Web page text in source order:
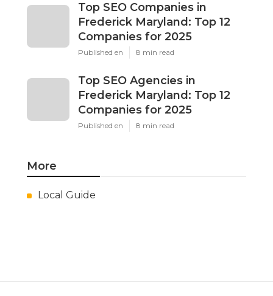
Top SEO Companies in
Frederick Maryland: Top 12
Companies for 2025
Published en 8 min read
Top SEO Agencies in
Frederick Maryland: Top 12
Companies for 2025
Published en 8 min read
More
Local Guide